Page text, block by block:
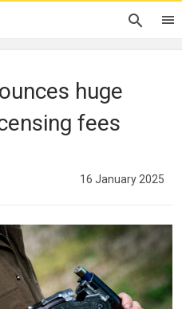
huge
fees
16 January 2025